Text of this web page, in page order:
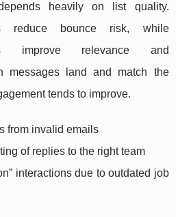
heavily on list quality.
reduce bounce risk, while
improve relevance and
messages land and match the
tends to improve.
from invalid emails
of replies to the right team
interactions due to outdated job